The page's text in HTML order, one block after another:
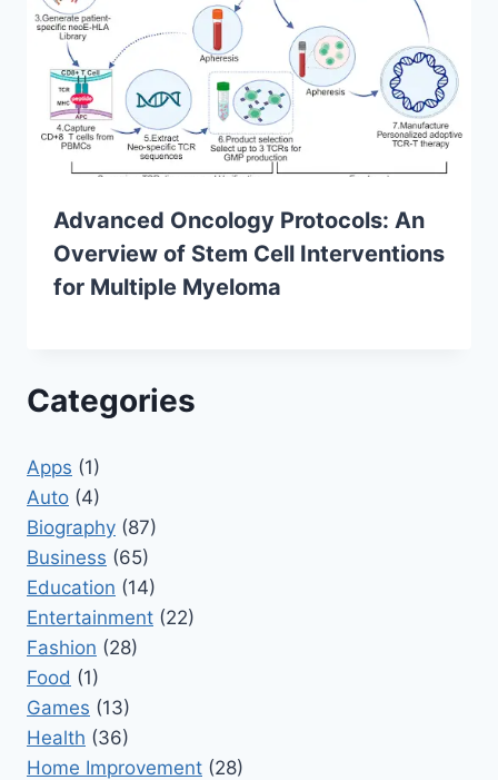
Advanced Oncology Protocols: An
Overview of Stem Cell Interventions
for Multiple Myeloma
Categories
Apps (1)
Auto (4)
Biography (87)
Business (65)
Education (14)
Entertainment (22)
Fashion (28)
Food (1)
Games (13)
Health (36)
Home Improvement (28)